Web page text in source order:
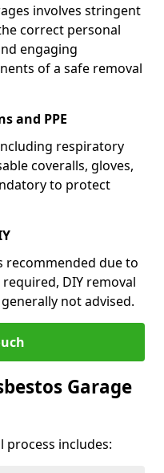
involves stringent
correct personal
engaging
of a safe removal
and PPE
respiratory
coveralls, gloves,
to protect
recommended due to
DIY removal
not advised.
Garage
process includes: